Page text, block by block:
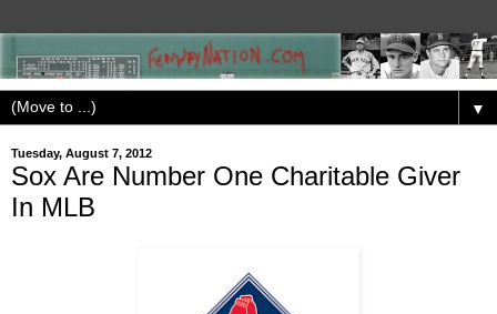
▼
Tuesday, August 7, 2012
Sox Are Number One Charitable Giver
In MLB